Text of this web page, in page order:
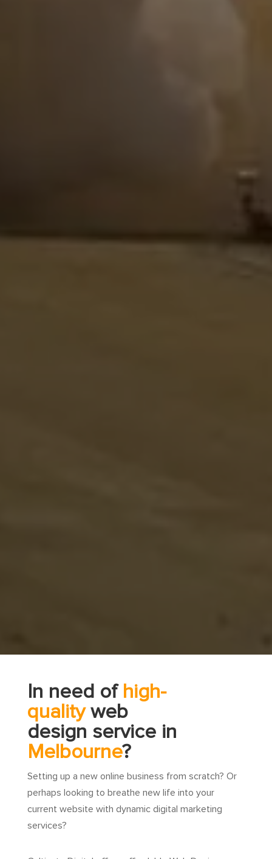
In need of high-
qualityweb
design service in
Melbourne?
Setting up a new online business from scratch? Or
perhaps looking to breathe new life into your
current website with dynamic digital marketing
services?